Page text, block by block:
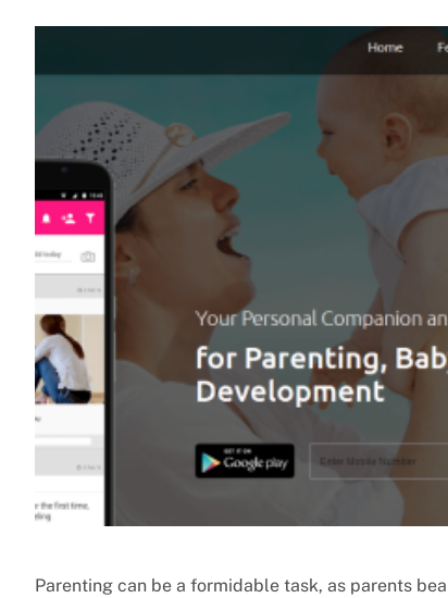
Parenting can be a formidable task, as parents